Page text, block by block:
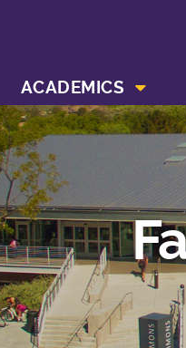
ACADEMICS